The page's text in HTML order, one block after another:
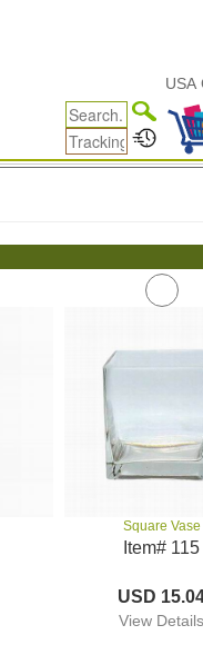
USA
Square Vase
Item# 115
USD
View Details